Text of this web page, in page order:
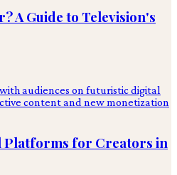
A Guide to Television's
Platforms for Creators in